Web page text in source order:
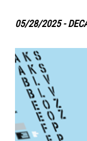
05/28/2025 -